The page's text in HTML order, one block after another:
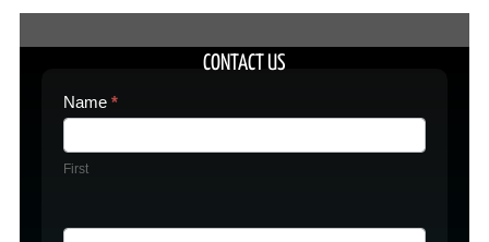
CONTACT US
Contact
Us
Name *
First